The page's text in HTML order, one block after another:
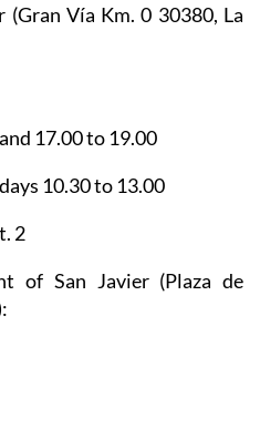
(Gran Vía Km. 0 30380, La
17.00 to 19.00
10.30 to 13.00
2
of San Javier (Plaza de